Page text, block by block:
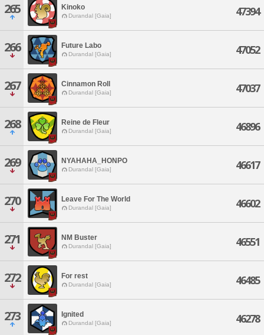
265 Kinoko
Durandal [Gaia] 47394
266 Future Labo
Durandal [Gaia] 47052
267 Cinnamon Roll
Durandal [Gaia] 47037
268 Reine de Fleur
Durandal [Gaia] 46896
269 NYAHAHA_HONPO
Durandal [Gaia] 46617
270 Leave For The World
Durandal [Gaia] 46602
271 NM Buster
Durandal [Gaia] 46551
272 For rest
Durandal [Gaia] 46485
273 Ignited
Durandal [Gaia] 46278